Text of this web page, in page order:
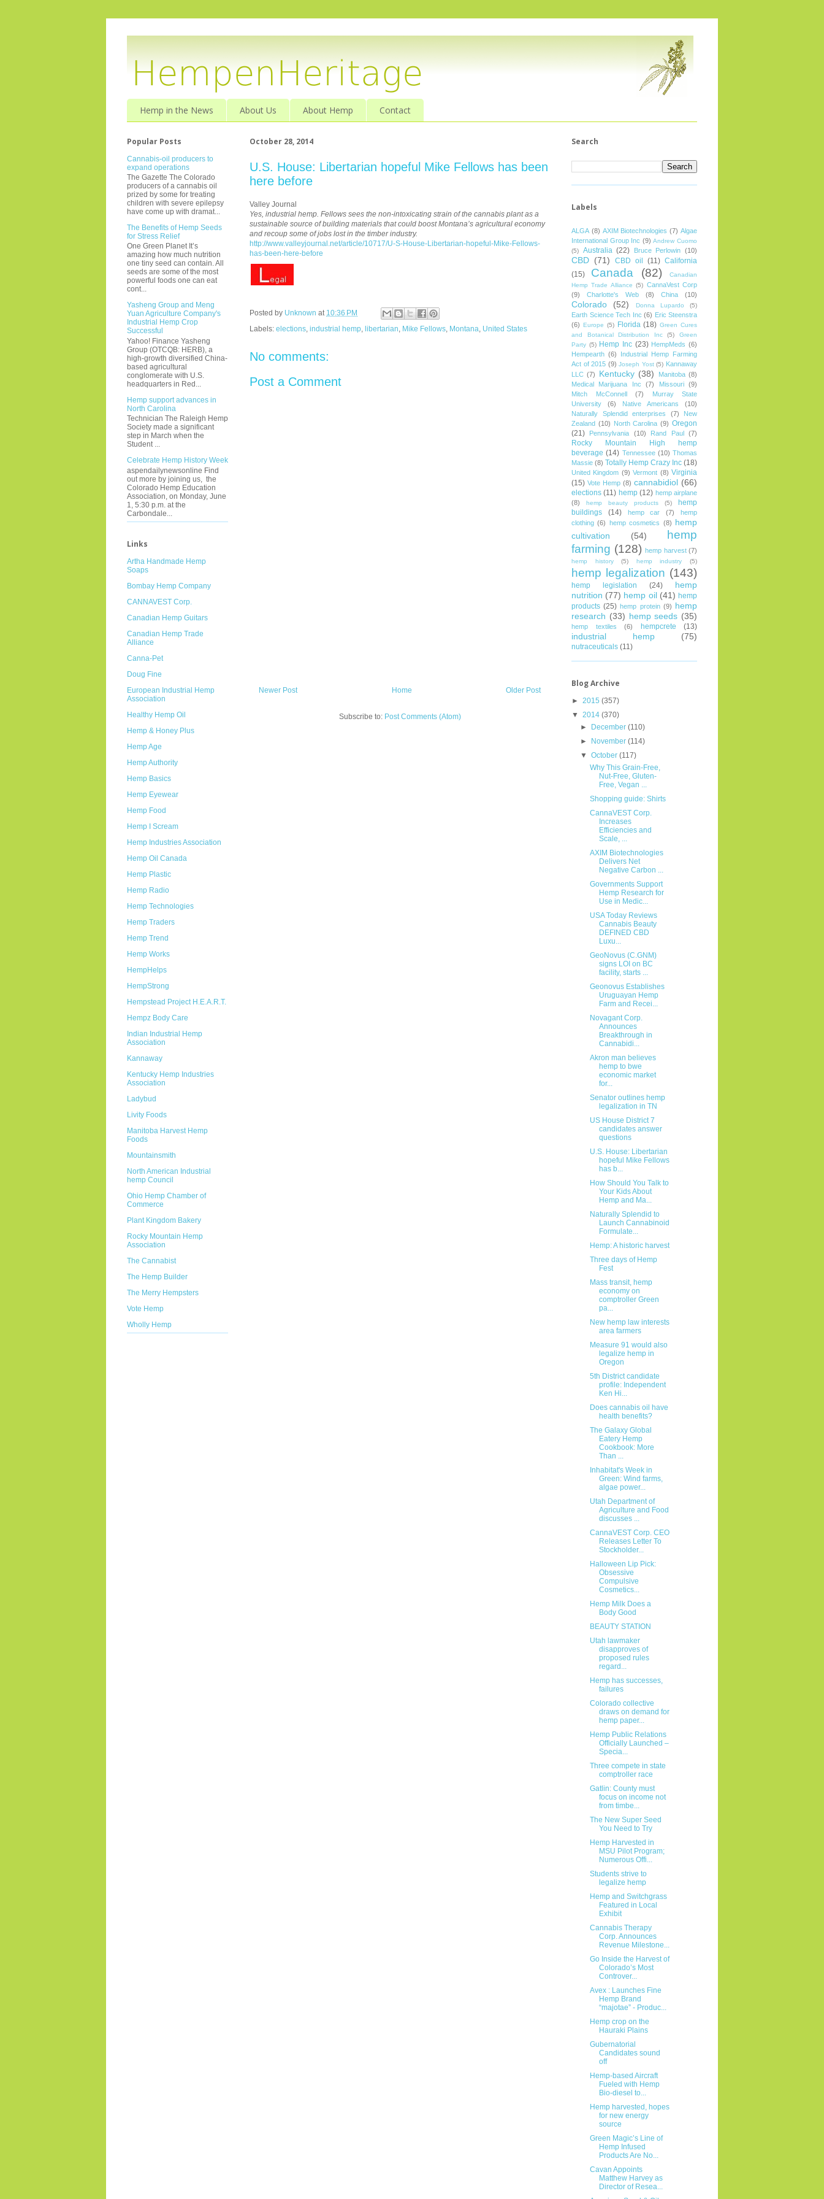
Hemp in the News About Us About Hemp Contact
October 28, 2014
U.S. House: Libertarian hopeful Mike Fellows has been
here before
Valley Journal
Yes, industrial hemp. Fellows sees the non-intoxicating strain of the cannabis plant as a
sustainable source of building materials that could boost Montana’s agricultural economy
and recoup some of jobs lost in the timber industry.
http://www.valleyjournal.net/article/10717/U-S-House-Libertarian-hopeful-Mike-Fellows-
has-been-here-before
Posted by Unknown at 10:36 PM
Labels: elections industrial hemp libertarian Mike Fellows Montana United States
No comments:
Post a Comment
Newer Post Older Post
Home
Subscribe to: Post Comments (Atom)
Popular Posts
Cannabis-oil producers to
expand operations
The Gazette The Colorado
producers of a cannabis oil
prized by some for treating
children with severe epilepsy
have come up with dramat...
The Benefits of Hemp Seeds
for Stress Relief
One Green Planet It’s
amazing how much nutrition
one tiny seed can contain. All
seeds are some of the most
powerful foods one can eat
cont...
Yasheng Group and Meng
Yuan Agriculture Company's
Industrial Hemp Crop
Successful
Yahoo! Finance Yasheng
Group (OTCQB: HERB), a
high-growth diversified China-
based agricultural
conglomerate with U.S.
headquarters in Red...
Hemp support advances in
North Carolina
Technician The Raleigh Hemp
Society made a significant
step in March when the
Student ...
Celebrate Hemp History Week
aspendailynewsonline Find
out more by joining us, the
Colorado Hemp Education
Association, on Monday, June
1, 5:30 p.m. at the
Carbondale...
Links
Artha Handmade Hemp
Soaps
Bombay Hemp Company
CANNAVEST Corp.
Canadian Hemp Guitars
Canadian Hemp Trade
Alliance
Canna-Pet
Doug Fine
European Industrial Hemp
Association
Healthy Hemp Oil
Hemp & Honey Plus
Hemp Age
Hemp Authority
Hemp Basics
Hemp Eyewear
Hemp Food
Hemp I Scream
Hemp Industries Association
Hemp Oil Canada
Hemp Plastic
Hemp Radio
Hemp Technologies
Hemp Traders
Hemp Trend
Hemp Works
HempHelps
HempStrong
Hempstead Project H.E.A.R.T.
Hempz Body Care
Indian Industrial Hemp
Association
Kannaway
Kentucky Hemp Industries
Association
Ladybud
Livity Foods
Manitoba Harvest Hemp
Foods
Mountainsmith
North American Industrial
hemp Council
Ohio Hemp Chamber of
Commerce
Plant Kingdom Bakery
Rocky Mountain Hemp
Association
The Cannabist
The Hemp Builder
The Merry Hempsters
Vote Hemp
Wholly Hemp
Search
Labels
ALGA (8) AXIM Biotechnologies (7) Algae
International Group Inc (9) Andrew Cuomo
(5)
Australia (22) Bruce Perlowin (10)
CBD (71) CBD oil (11) California
(15)
Canada (82)
Canadian
Hemp Trade Alliance (5) CannaVest Corp
(9)
Charlotte's Web (8) China (10)
Colorado (52) Donna Lupardo (5)
Earth Science Tech Inc (6) Eric Steenstra
(6) Europe (5) Florida (18) Green Cures
and Botanical Distribution Inc
(5)
Green
Party (5) Hemp Inc (23) HempMeds (6)
Hempearth (6)
Industrial Hemp Farming
Act of 2015 (9) Joseph Yost (5) Kannaway
LLC (7) Kentucky (38) Manitoba (8)
Medical Marijuana Inc
(7) Missouri
(9)
Mitch McConnell
(7)
Murray State
University
(6) Native Americans
(10)
Naturally Splendid enterprises
(7)
New
Zealand (10) North Carolina (9) Oregon
(21)
Pennsylvania (10) Rand Paul (7)
Rocky Mountain High hemp
beverage (14) Tennessee (10) Thomas
Massie (8) Totally Hemp Crazy Inc (18)
United Kingdom (9) Vermont (8) Virginia
(15) Vote Hemp (8) cannabidiol (66)
elections (11) hemp (12) hemp airplane
(8)
hemp beauty products (5)
hemp
buildings
(14) hemp car (7)
hemp
clothing (6) hemp cosmetics (8) hemp
cultivation
(54)
hemp
farming (128) hemp harvest (7)
hemp history (5) hemp industry (5)
hemp legalization (143)
hemp legislation (24)
hemp
nutrition (77) hemp oil (41) hemp
products (25) hemp protein (9) hemp
research (33) hemp seeds (35)
hemp textiles (6) hempcrete (13)
industrial hemp (75)
nutraceuticals (11)
Blog Archive
► 2015 (357)
▼ 2014 (370)
►
December(110)
►
November(114)
▼October(117)
Why This Grain-Free,
Nut-Free, Gluten-
Free, Vegan ...
Shopping guide: Shirts
CannaVEST Corp.
Increases
Efficiencies and
Scale, ...
AXIM Biotechnologies
Delivers Net
Negative Carbon ...
Governments Support
Hemp Research for
Use in Medic...
USA Today Reviews
Cannabis Beauty
DEFINED CBD
Luxu...
GeoNovus (C.GNM)
signs LOI on BC
facility, starts ...
Geonovus Establishes
Uruguayan Hemp
Farm and Recei...
Novagant Corp.
Announces
Breakthrough in
Cannabidi...
Akron man believes
hemp to bwe
economic market
for...
Senator outlines hemp
legalization in TN
US House District 7
candidates answer
questions
U.S. House: Libertarian
hopeful Mike Fellows
has b...
How Should You Talk to
Your Kids About
Hemp and Ma...
Naturally Splendid to
Launch Cannabinoid
Formulate...
Hemp: A historic harvest
Three days of Hemp
Fest
Mass transit, hemp
economy on
comptroller Green
pa...
New hemp law interests
area farmers
Measure 91 would also
legalize hemp in
Oregon
5th District candidate
profile: Independent
Ken Hi...
Does cannabis oil have
health benefits?
The Galaxy Global
Eatery Hemp
Cookbook: More
Than ...
Inhabitat's Week in
Green: Wind farms,
algae power...
Utah Department of
Agriculture and Food
discusses ...
CannaVEST Corp. CEO
Releases Letter To
Stockholder...
Halloween Lip Pick:
Obsessive
Compulsive
Cosmetics...
Hemp Milk Does a
Body Good
BEAUTY STATION
Utah lawmaker
disapproves of
proposed rules
regard...
Hemp has successes,
failures
Colorado collective
draws on demand for
hemp paper...
Hemp Public Relations
Officially Launched –
Specia...
Three compete in state
comptroller race
Gatlin: County must
focus on income not
from timbe...
The New Super Seed
You Need to Try
Hemp Harvested in
MSU Pilot Program;
Numerous Offi...
Students strive to
legalize hemp
Hemp and Switchgrass
Featured in Local
Exhibit
Cannabis Therapy
Corp. Announces
Revenue Milestone...
Go Inside the Harvest of
Colorado’s Most
Controver...
Avex : Launches Fine
Hemp Brand
“majotae” - Produc...
Hemp crop on the
Hauraki Plains
Gubernatorial
Candidates sound
off
Hemp-based Aircraft
Fueled with Hemp
Bio-diesel to...
Hemp harvested, hopes
for new energy
source
Green Magic’s Line of
Hemp Infused
Products Are No...
Cavan Appoints
Matthew Harvey as
Director of Resea...